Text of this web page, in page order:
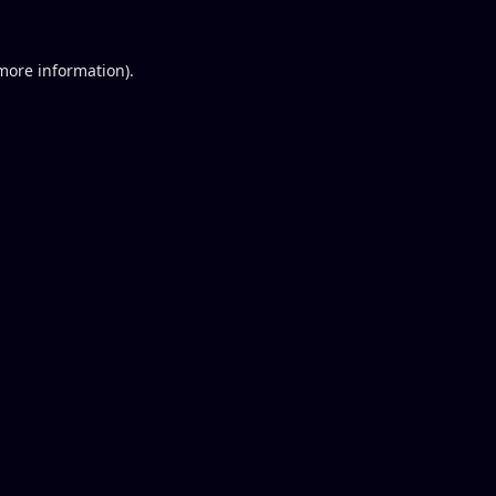
information).